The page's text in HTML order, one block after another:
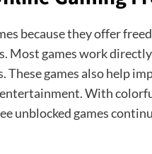
because they offer
Most games work
These games also help
With
unblocked games